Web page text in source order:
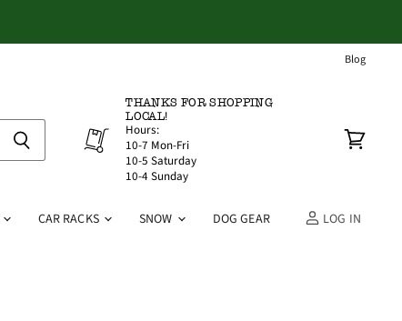
Blog
THANKS FOR SHOPPING
LOCAL!
Hours:
10-7 Mon-Fri
10-5 Saturday
10-4 Sunday
CAR RACKS SNOW DOG GEAR LOG IN